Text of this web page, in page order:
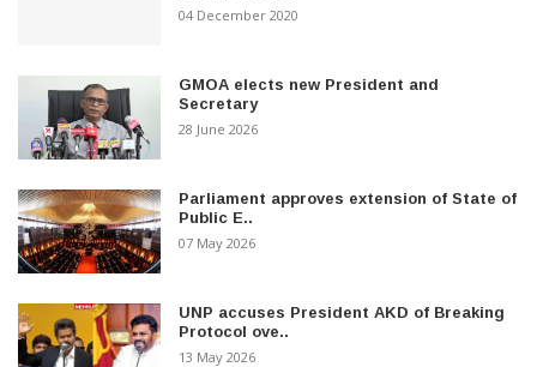
04 December 2020
GMOA elects new President and
Secretary
28 June 2026
Parliament approves extension of State of
Public E..
07 May 2026
UNP accuses President AKD of Breaking
Protocol ove..
13 May 2026